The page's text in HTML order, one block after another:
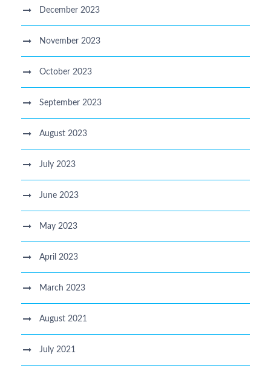
December 2023
November 2023
October 2023
September 2023
August 2023
July 2023
June 2023
May 2023
April 2023
March 2023
August 2021
July 2021